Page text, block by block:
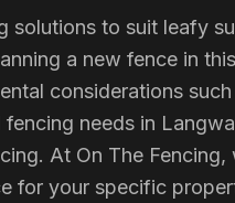
to suit leafy
a new fence in
considerations
needs in
At On The
for your specific